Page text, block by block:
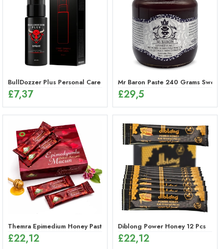
BullDozzer Plus Personal Care Spray
£7,37
Mr Baron Paste 240 Grams
£29,5
Themra Epimedium Honey Paste Sticks – Herbal Energy Mix (12 x
£22,12
Diblong Power Honey 12 Pcs
£22,12